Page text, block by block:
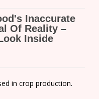
in crop production.